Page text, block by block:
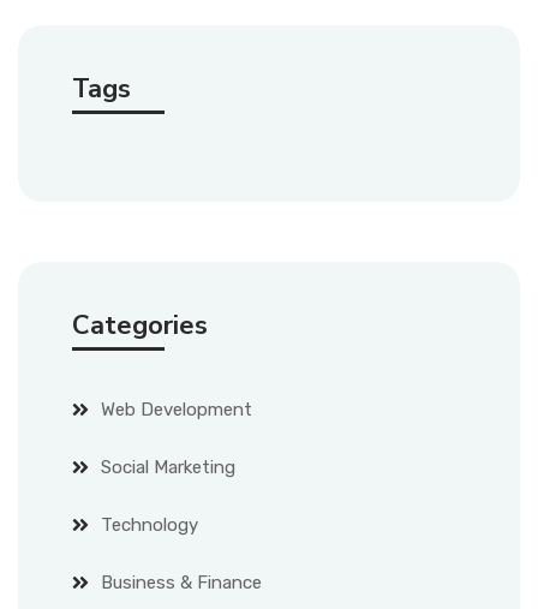
Tags
Categories
Web Development
Social Marketing
Technology
Business & Finance